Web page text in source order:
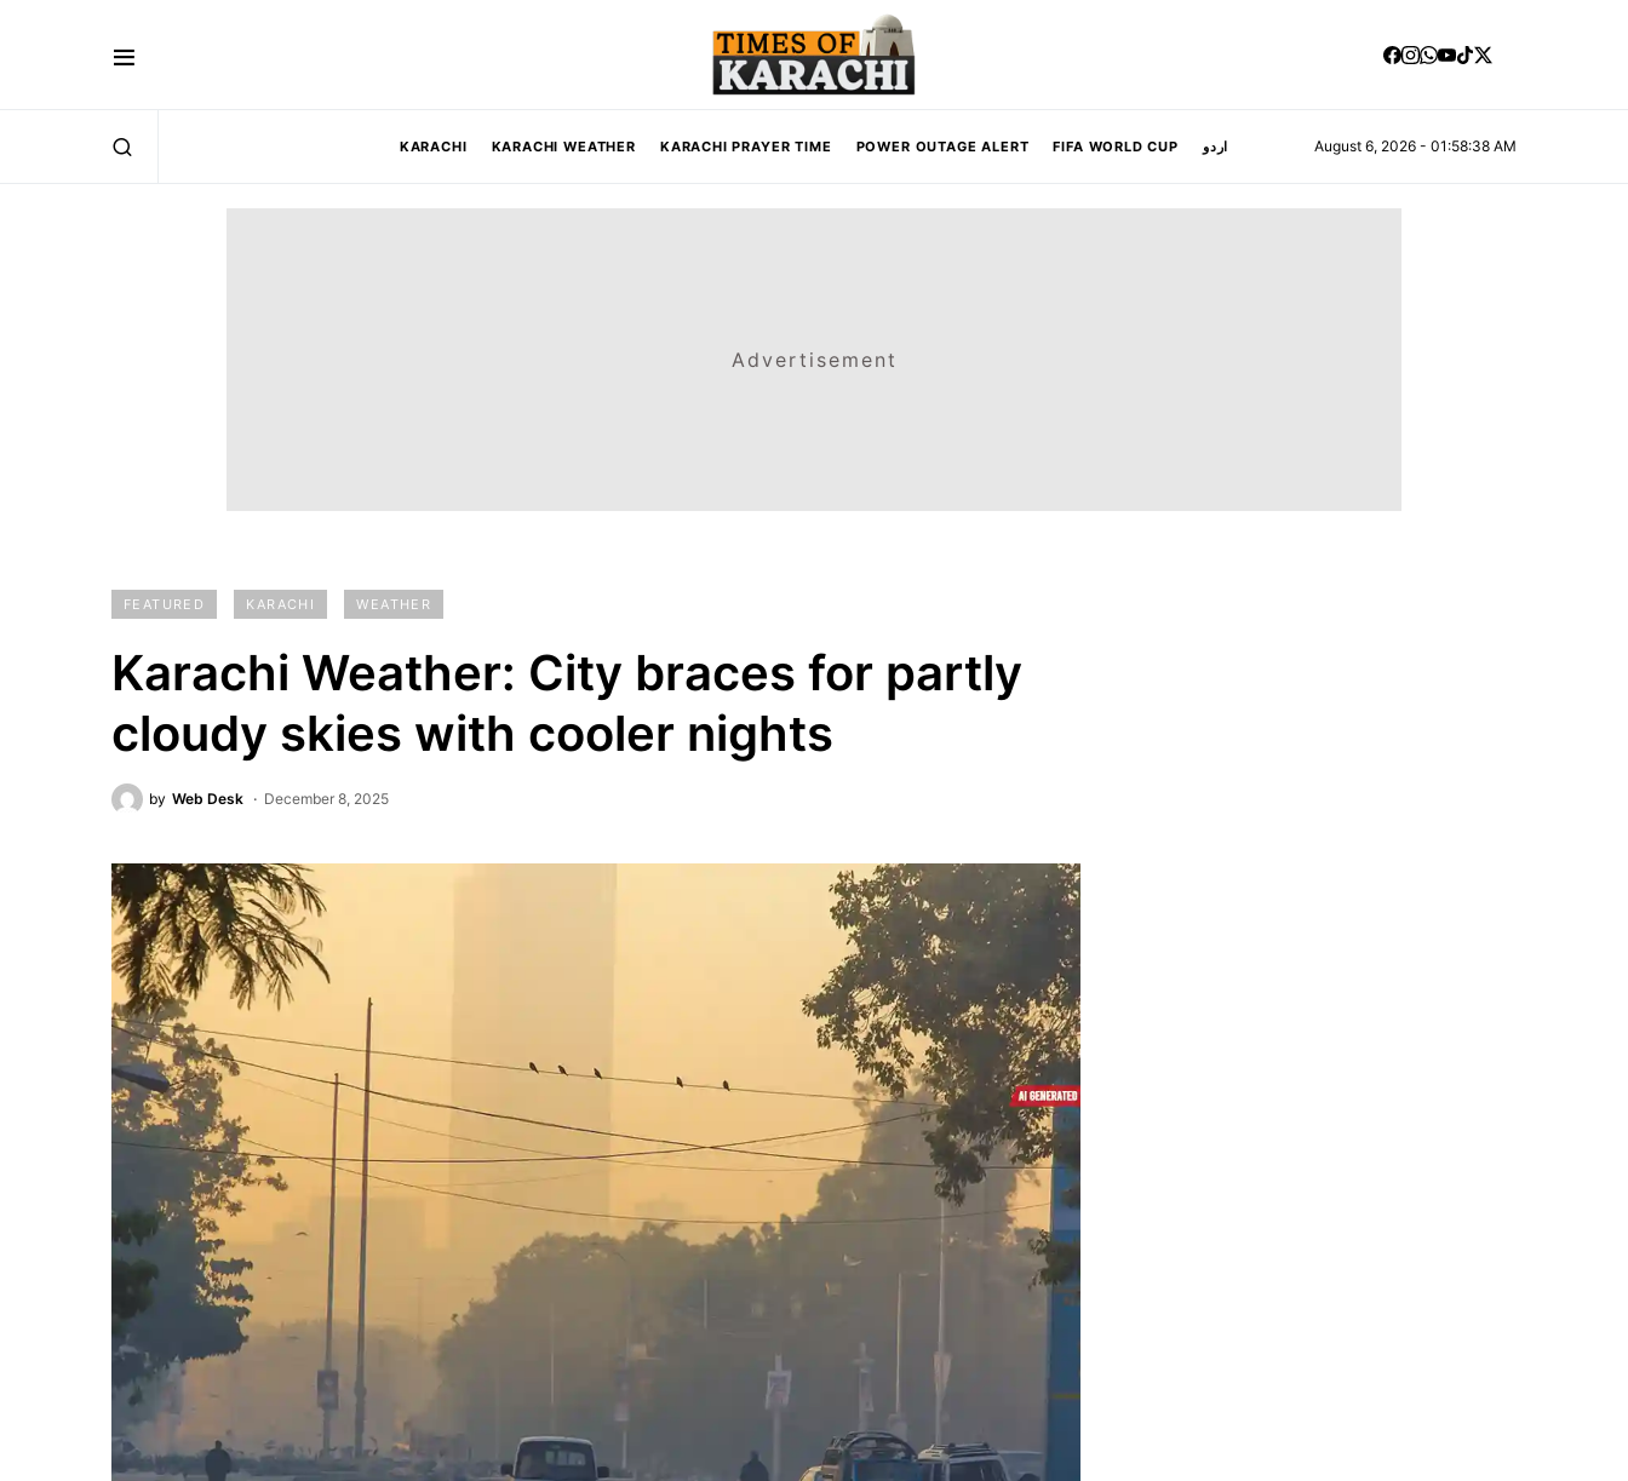
KARACHI KARACHI WEATHER KARACHI PRAYER TIME POWER OUTAGE ALERT FIFA WORLD CUP اردو August 6, 2026 - 01:58:39 AM
Advertisement
FEATURED KARACHI WEATHER
Karachi Weather: City braces for partly
cloudy skies with cooler nights
by Web Desk December 8, 2025